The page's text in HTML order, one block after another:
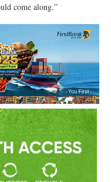
come along.”